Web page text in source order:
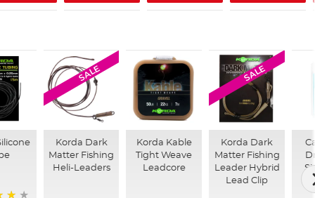
SALE
Korda Dark
Matter Fishing
Heli-Leaders
Korda Kable
Tight Weave
Leadcore
SALE
Korda Dark
Matter Fishing
Leader Hybrid
Lead Clip